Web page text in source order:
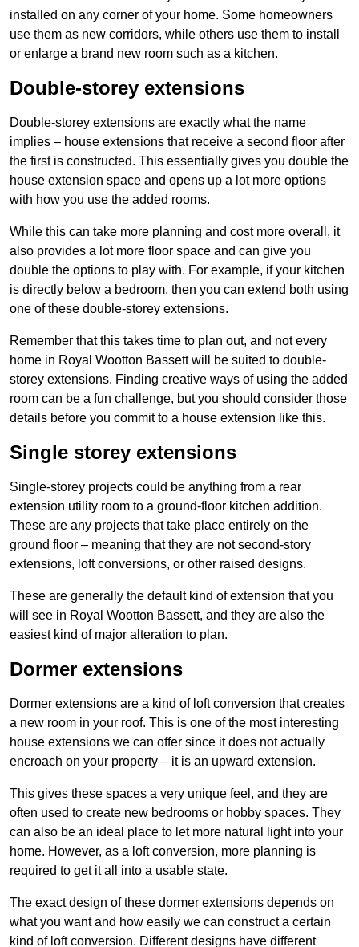
installed on any corner of your home. Some homeowners
use them as new corridors, while others use them to install
or enlarge a brand new room such as a kitchen.
Double-storey extensions
Double-storey extensions are exactly what the name
implies – house extensions that receive a second floor after
the first is constructed. This essentially gives you double the
house extension space and opens up a lot more options
with how you use the added rooms.
While this can take more planning and cost more overall, it
also provides a lot more floor space and can give you
double the options to play with. For example, if your kitchen
is directly below a bedroom, then you can extend both using
one of these double-storey extensions.
Remember that this takes time to plan out, and not every
home in Royal Wootton Bassett will be suited to double-
storey extensions. Finding creative ways of using the added
room can be a fun challenge, but you should consider those
details before you commit to a house extension like this.
Single storey extensions
Single-storey projects could be anything from a rear
extension utility room to a ground-floor kitchen addition.
These are any projects that take place entirely on the
ground floor – meaning that they are not second-story
extensions, loft conversions, or other raised designs.
These are generally the default kind of extension that you
will see in Royal Wootton Bassett, and they are also the
easiest kind of major alteration to plan.
Dormer extensions
Dormer extensions are a kind of loft conversion that creates
a new room in your roof. This is one of the most interesting
house extensions we can offer since it does not actually
encroach on your property – it is an upward extension.
This gives these spaces a very unique feel, and they are
often used to create new bedrooms or hobby spaces. They
can also be an ideal place to let more natural light into your
home. However, as a loft conversion, more planning is
required to get it all into a usable state.
The exact design of these dormer extensions depends on
what you want and how easily we can construct a certain
kind of loft conversion. Different designs have different